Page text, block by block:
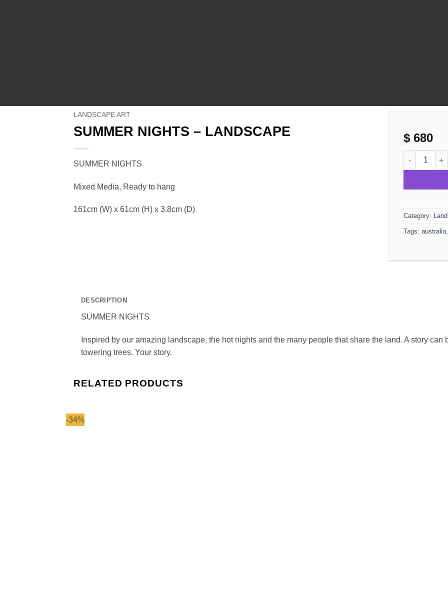
LANDSCAPE ART
SUMMER NIGHTS – LANDSCAPE
SUMMER NIGHTS
Mixed Media, Ready to hang
161cm (W) x 61cm (H) x 3.8cm (D)
$ 680
SUMMER
Category:
Tags: australia
DESCRIPTION
SUMMER NIGHTS
Inspired by our amazing landscape, the hot nights and the many people that share the land. A story can
towering trees. Your story.
RELATED PRODUCTS
-34%